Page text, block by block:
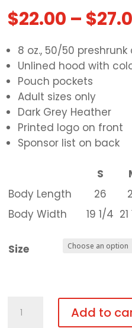
$22.00 – $
8 oz., 50/50
Unlined hood with
Pouch pockets
Adult sizes only
Dark Grey Heather
Printed logo on front
Sponsor list on back
S
Body Length
26
Body Width
19 1/4
Size
Add to